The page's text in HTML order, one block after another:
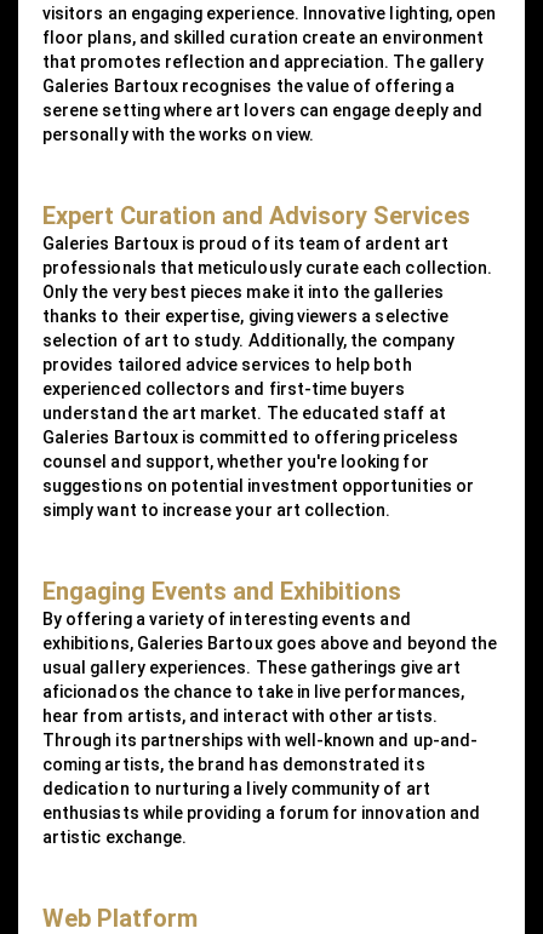
visitors an engaging experience. Innovative lighting, open
floor plans, and skilled curation create an environment
that promotes reflection and appreciation. The gallery
Galeries Bartoux recognises the value of offering a
serene setting where art lovers can engage deeply and
personally with the works on view.
Expert Curation and Advisory Services
Galeries Bartoux is proud of its team of ardent art
professionals that meticulously curate each collection.
Only the very best pieces make it into the galleries
thanks to their expertise, giving viewers a selective
selection of art to study. Additionally, the company
provides tailored advice services to help both
experienced collectors and first-time buyers
understand the art market. The educated staff at
Galeries Bartoux is committed to offering priceless
counsel and support, whether you're looking for
suggestions on potential investment opportunities or
simply want to increase your art collection.
Engaging Events and Exhibitions
By offering a variety of interesting events and
exhibitions, Galeries Bartoux goes above and beyond the
usual gallery experiences. These gatherings give art
aficionados the chance to take in live performances,
hear from artists, and interact with other artists.
Through its partnerships with well-known and up-and-
coming artists, the brand has demonstrated its
dedication to nurturing a lively community of art
enthusiasts while providing a forum for innovation and
artistic exchange.
Web Platform